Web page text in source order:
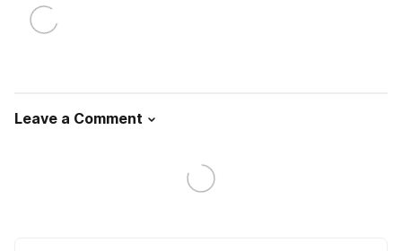
Leave a Comment